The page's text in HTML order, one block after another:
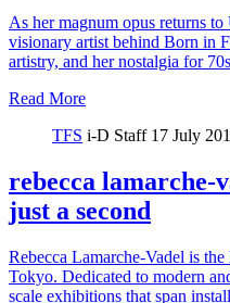
As her magnum opus returns
visionary artist behind Born in
artistry, and her nostalgia for
Read More
TFS i-D Staff 17 July
rebecca lamarche-
just a second
Rebecca Lamarche-Vadel is
Tokyo. Dedicated to modern
scale exhibitions that span